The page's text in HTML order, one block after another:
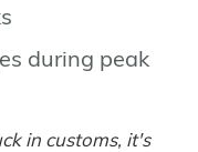
during peak
in customs, it's